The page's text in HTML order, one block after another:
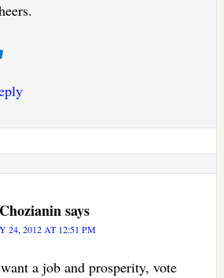
says
24, 2012 AT 12:51 PM
a job and prosperity, vote